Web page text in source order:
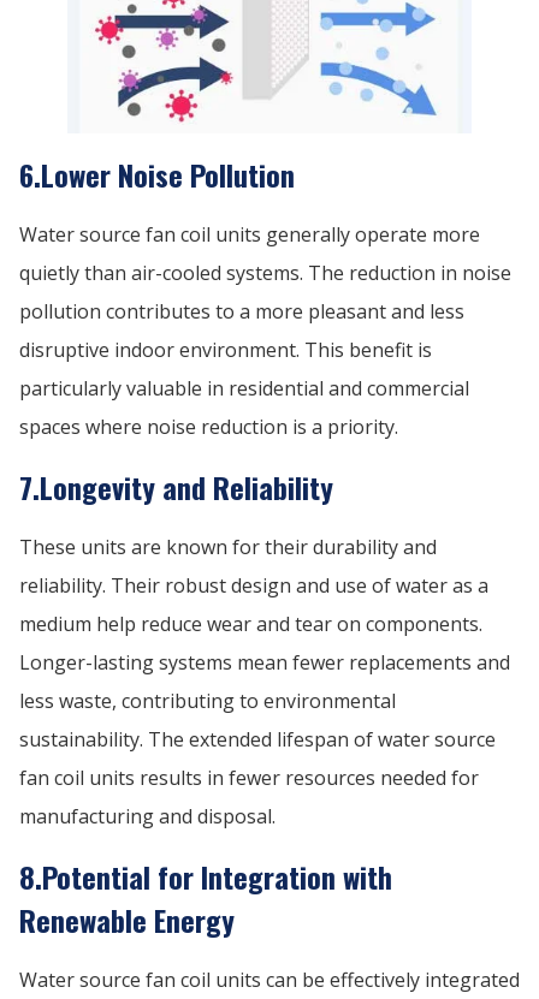
6.Lower Noise Pollution
Water source fan coil units generally operate more
quietly than air-cooled systems. The reduction in noise
pollution contributes to a more pleasant and less
disruptive indoor environment. This benefit is
particularly valuable in residential and commercial
spaces where noise reduction is a priority.
7.Longevity and Reliability
These units are known for their durability and
reliability. Their robust design and use of water as a
medium help reduce wear and tear on components.
Longer-lasting systems mean fewer replacements and
less waste, contributing to environmental
sustainability. The extended lifespan of water source
fan coil units results in fewer resources needed for
manufacturing and disposal.
8.Potential for Integration with
Renewable Energy
Water source fan coil units can be effectively integrated